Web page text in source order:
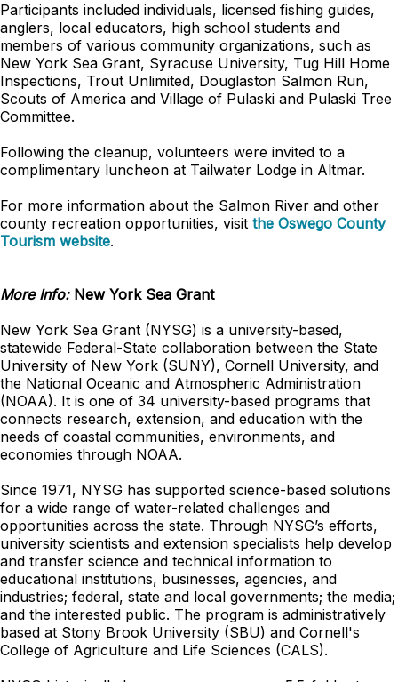
Participants included individuals, licensed fishing guides,
anglers, local educators, high school students and
members of various community organizations, such as
New York Sea Grant, Syracuse University, Tug Hill Home
Inspections, Trout Unlimited, Douglaston Salmon Run,
Scouts of America and Village of Pulaski and Pulaski Tree
Committee.
Following the cleanup, volunteers were invited to a
complimentary luncheon at Tailwater Lodge in Altmar.
For more information about the Salmon River and other
county recreation opportunities, visit the Oswego County
Tourism website.
More Info:New York Sea Grant
New York Sea Grant (NYSG) is a university-based,
statewide Federal-State collaboration between the State
University of New York (SUNY), Cornell University, and
the National Oceanic and Atmospheric Administration
(NOAA). It is one of 34 university-based programs that
connects research, extension, and education with the
needs of coastal communities, environments, and
economies through NOAA.
Since 1971, NYSG has supported science-based solutions
for a wide range of water-related challenges and
opportunities across the state. Through NYSG’s efforts,
university scientists and extension specialists help develop
and transfer science and technical information to
educational institutions, businesses, agencies, and
industries; federal, state and local governments; the media;
and the interested public. The program is administratively
based at Stony Brook University (SBU) and Cornell's
College of Agriculture and Life Sciences (CALS).